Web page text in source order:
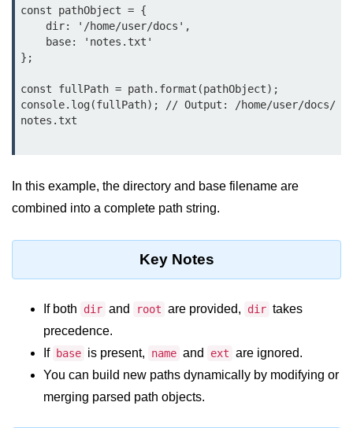
assert.notEqual() Function in
Node.js
assert.rejects() Function in Node.js
Node.js
Node.js Buffer
Module
Buffers in Node.js
Buffer.includes() Method in Node.js
Buffer.compares() Method in
Node.js
Buffer.alloc() Method in Node.js
const pathObject = {
};
const fullPath = path.format(pathObject);
console.log(fullPath); // Output: /home/user/docs/
notes.txt
In this example, the directory and base filename are
combined into a complete path string.
Key Notes
If both dir and root are provided, dir takes
precedence.
If base is present, name and ext are ignored.
You can build new paths dynamically by modifying or
merging parsed path objects.